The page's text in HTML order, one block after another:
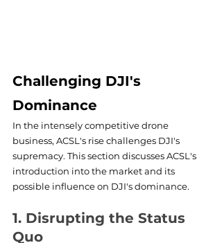
Challenging DJI's
Dominance
In the intensely competitive drone
business, ACSL's rise challenges DJI's
supremacy. This section discusses ACSL's
introduction into the market and its
possible influence on DJI's dominance.
1. Disrupting the Status
Quo